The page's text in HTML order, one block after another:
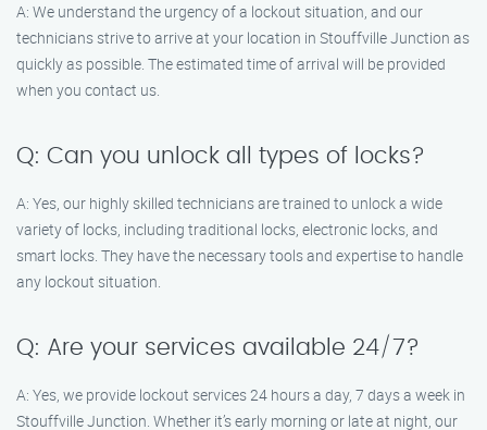
A: We understand the urgency of a lockout situation, and our
technicians strive to arrive at your location in Stouffville Junction as
quickly as possible. The estimated time of arrival will be provided
when you contact us.
Q: Can you unlock all types of locks?
A: Yes, our highly skilled technicians are trained to unlock a wide
variety of locks, including traditional locks, electronic locks, and
smart locks. They have the necessary tools and expertise to handle
any lockout situation.
Q: Are your services available 24/7?
A: Yes, we provide lockout services 24 hours a day, 7 days a week in
Stouffville Junction. Whether it’s early morning or late at night, our